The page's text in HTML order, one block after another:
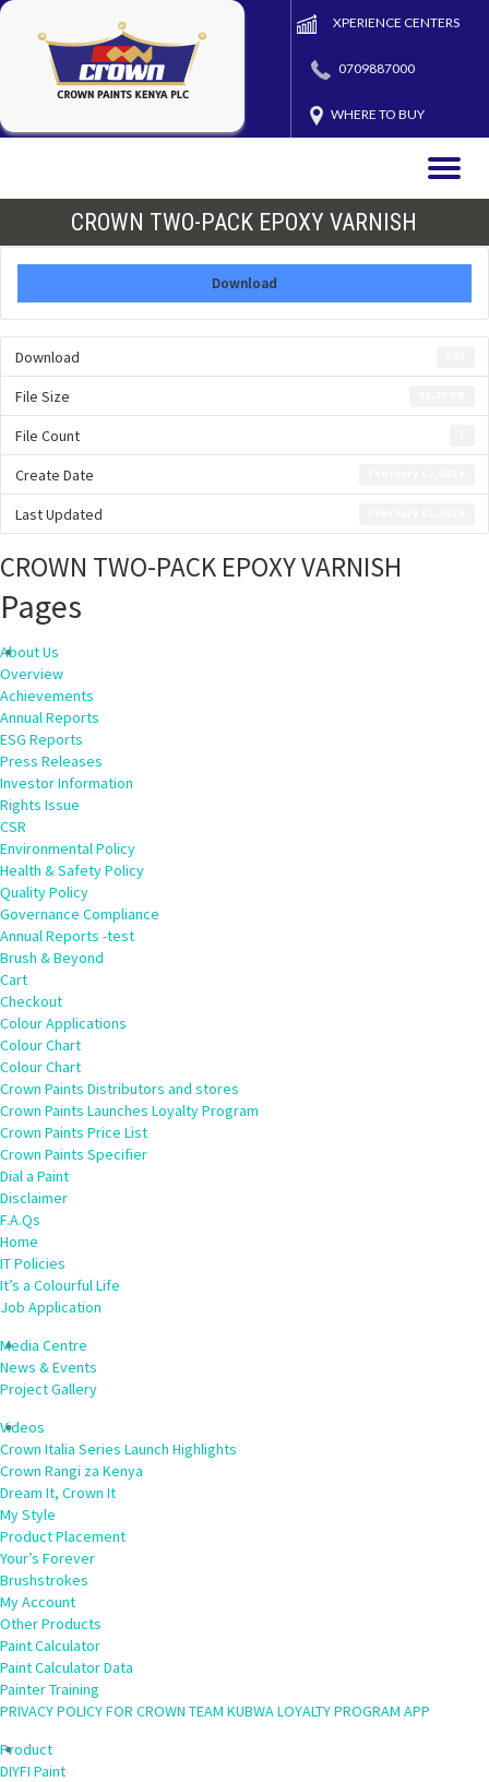
XPERIENCE CENTERS
0709887000
WHERE TO BUY
Toggle
CROWN TWO-PACK EPOXY VARNISH
Download
Download
File Size
File Count
Create Date
Last Updated
CROWN TWO-PACK EPOXY VARNISH
Pages
About Us
Overview
Achievements
Annual Reports
ESG Reports
Press Releases
Investor Information
Rights Issue
CSR
Environmental Policy
Health & Safety Policy
Quality Policy
Governance Compliance
Annual Reports -test
Brush & Beyond
Cart
Checkout
Colour Applications
Colour Chart
Colour Chart
Crown Paints Distributors and stores
Crown Paints Launches Loyalty Program
Crown Paints Price List
Crown Paints Specifier
Dial a Paint
Disclaimer
F.A.Qs
Home
IT Policies
It’s a Colourful Life
Job Application
Media Centre
News & Events
Project Gallery
Videos
Crown Italia Series Launch Highlights
Crown Rangi za Kenya
Dream It, Crown It
My Style
Product Placement
Your’s Forever
Brushstrokes
My Account
Other Products
Paint Calculator
Paint Calculator Data
Painter Training
PRIVACY POLICY FOR CROWN TEAM KUBWA LOYALTY PROGRAM APP
Product
DIYFI Paint